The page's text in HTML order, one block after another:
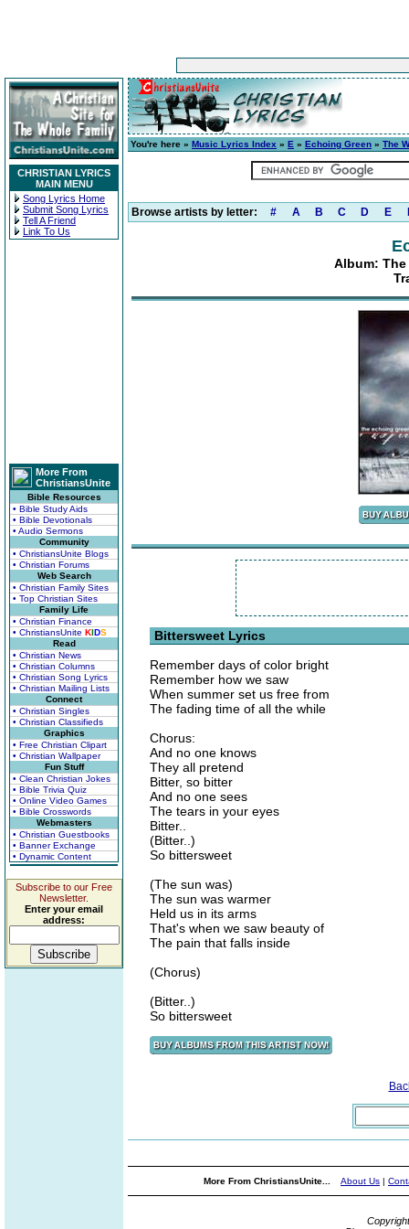
CHRISTIAN LYRICS
MAIN MENU
Song Lyrics Home
Submit Song Lyrics
Tell A Friend
Link To Us
More From
ChristiansUnite
Bible Resources
• Bible Study Aids
• Bible Devotionals
• Audio Sermons
Community
• ChristiansUnite Blogs
• Christian Forums
Web Search
• Christian Family Sites
• Top Christian Sites
Family Life
• Christian Finance
• ChristiansUnite KIDS
Read
• Christian News
• Christian Columns
• Christian Song Lyrics
• Christian Mailing Lists
Connect
• Christian Singles
• Christian Classifieds
Graphics
• Free Christian Clipart
• Christian Wallpaper
Fun Stuff
• Clean Christian Jokes
• Bible Trivia Quiz
• Online Video Games
• Bible Crosswords
Webmasters
• Christian Guestbooks
• Banner Exchange
• Dynamic Content
Subscribe to our Free
Newsletter.
Enter your email
address:
You're here » Music Lyrics Index » E » Echoing Green » The
Browse artists by letter: # A B C D E
Album:
Bittersweet Lyrics
Remember days of color bright
Remember how we saw
When summer set us free from
The fading time of all the while
Chorus:
And no one knows
They all pretend
Bitter, so bitter
And no one sees
The tears in your eyes
Bitter..
(Bitter..)
So bittersweet
(The sun was)
The sun was warmer
Held us in its arms
That's when we saw beauty of
The pain that falls inside
(Chorus)
(Bitter..)
So bittersweet
More From ChristiansUnite... About Us |